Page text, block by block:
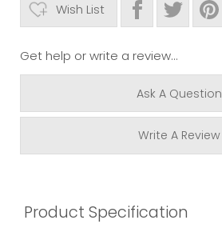
Wish List
Get help or write a review...
Ask A Question
Write A Review
Product Specification